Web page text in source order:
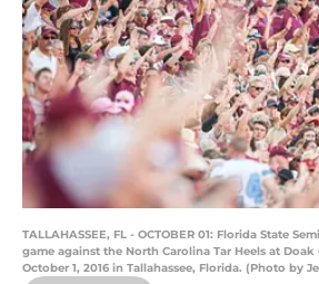
TALLAHASSEE, FL - OCTOBER 01: Florida State
game against the North Carolina Tar Heels at
October 1, 2016 in Tallahassee, Florida. (Photo by